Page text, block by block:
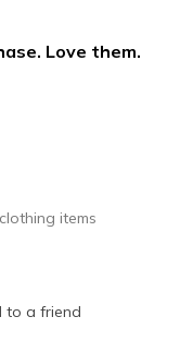
Love them.
items
to a friend